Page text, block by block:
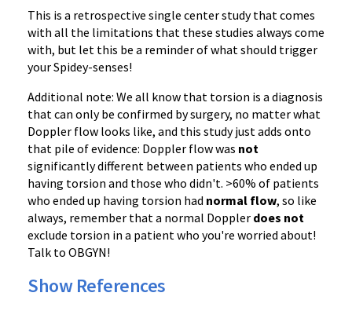
This is a retrospective single center study that comes
with all the limitations that these studies always come
with, but let this be a reminder of what should trigger
your Spidey-senses!
Additional note: We all know that torsion is a diagnosis
that can only be confirmed by surgery, no matter what
Doppler flow looks like, and this study just adds onto
that pile of evidence: Doppler flow was not
significantly different between patients who ended up
having torsion and those who didn't. >60% of patients
who ended up having torsion had normal flow, so like
always, remember that a normal Doppler does not
exclude torsion in a patient who you're worried about!
Talk to OBGYN!
Show References